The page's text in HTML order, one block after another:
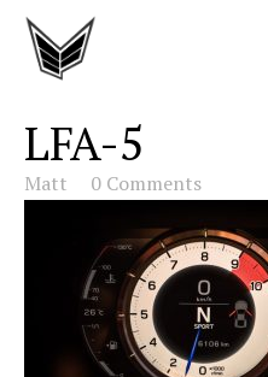
LFA-5
Matt 0 Comments